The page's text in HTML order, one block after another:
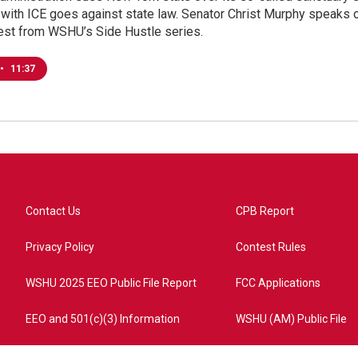
ICE goes against state law. Senator Christ Murphy speaks
from WSHU’s Side Hustle series.
• 11:37
Contact Us
Privacy Policy
WSHU 2025 EEO Public File Report
EEO and 501(c)(3) Information
CPB Report
Contest Rules
FCC Applications
WSHU (AM) Public File